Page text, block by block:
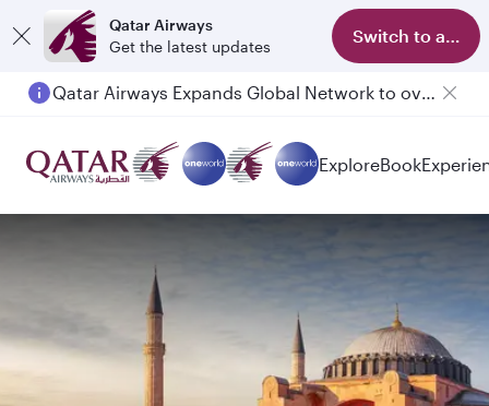
Qatar Airways
Get the latest updates
Switch to app
Qatar Airways Expands Global Network to over 160 Destinations
ExploreBook